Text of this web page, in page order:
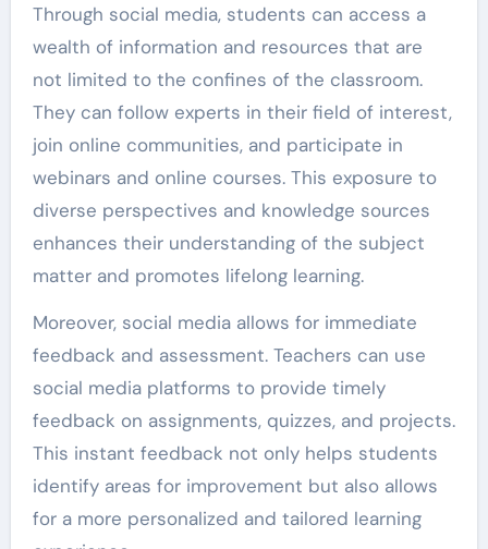
Through social media, students can access a
wealth of information and resources that are
not limited to the confines of the classroom.
They can follow experts in their field of interest,
join online communities, and participate in
webinars and online courses. This exposure to
diverse perspectives and knowledge sources
enhances their understanding of the subject
matter and promotes lifelong learning.
Moreover, social media allows for immediate
feedback and assessment. Teachers can use
social media platforms to provide timely
feedback on assignments, quizzes, and projects.
This instant feedback not only helps students
identify areas for improvement but also allows
for a more personalized and tailored learning